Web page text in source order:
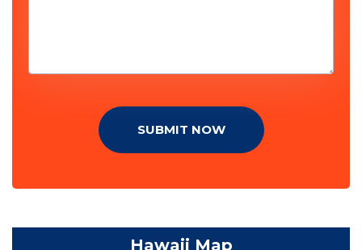
SUBMIT NOW
Hawaii Map